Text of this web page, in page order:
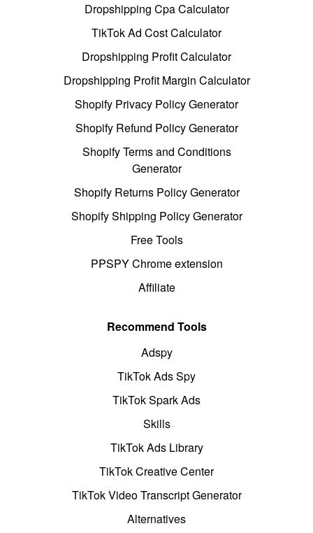
Dropshipping Cpa Calculator
TikTok Ad Cost Calculator
Dropshipping Profit Calculator
Dropshipping Profit Margin Calculator
Shopify Privacy Policy Generator
Shopify Refund Policy Generator
Shopify Terms and Conditions
Generator
Shopify Returns Policy Generator
Shopify Shipping Policy Generator
Free Tools
PPSPY Chrome extension
Affiliate
Recommend Tools
Adspy
TikTok Ads Spy
TikTok Spark Ads
Skills
TikTok Ads Library
TikTok Creative Center
TikTok Video Transcript Generator
Alternatives